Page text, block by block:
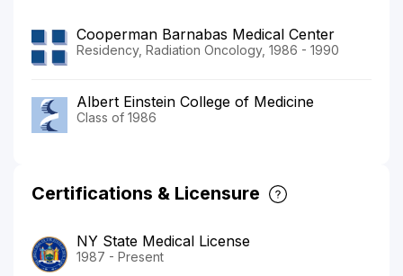
Cooperman Barnabas Medical Center
Residency, Radiation Oncology, 1986 - 1990
Albert Einstein College of Medicine
Class of 1986
Certifications & Licensure
NY State Medical License
1987 - Present